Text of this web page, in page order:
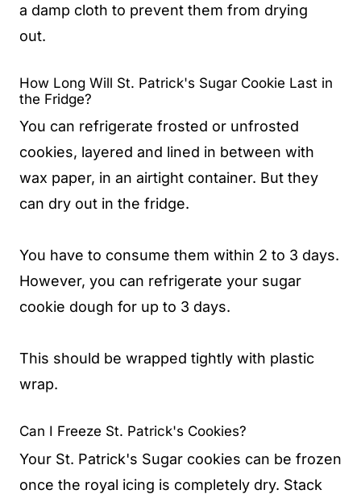
a damp cloth to prevent them from drying
out.
How Long Will St. Patrick's Sugar Cookie Last in
the Fridge?
You can refrigerate frosted or unfrosted
cookies, layered and lined in between with
wax paper, in an airtight container. But they
can dry out in the fridge.
You have to consume them within 2 to 3 days.
However, you can refrigerate your sugar
cookie dough for up to 3 days.
This should be wrapped tightly with plastic
wrap.
Can I Freeze St. Patrick's Cookies?
Your St. Patrick's Sugar cookies can be frozen
once the royal icing is completely dry. Stack